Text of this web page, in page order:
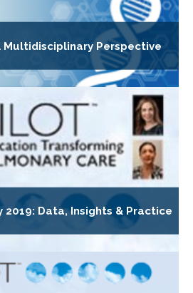
Multidisciplinary Perspective
2019: Data, Insights & Practice